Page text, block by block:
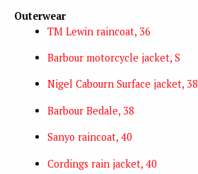
Outerwear
TM Lewin raincoat, 36
Barbour motorcycle jacket, S
Nigel Cabourn Surface jacket, 38
Barbour Bedale, 38
Sanyo raincoat, 40
Cordings rain jacket, 40